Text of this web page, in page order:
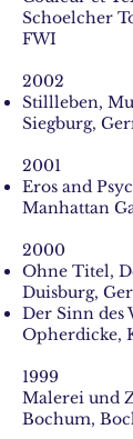
Schoelcher
FWI
2002
Stillleben,
Siegburg,
2001
Eros and
Manhattan
2000
Ohne Titel,
Duisburg,
Der Sinn des
Opherdicke,
1999
Malerei und
Bochum,